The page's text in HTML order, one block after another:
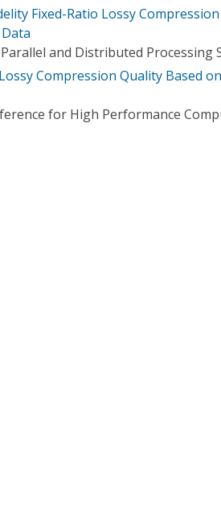
Fixed-Ratio Lossy
and Distributed Processing
Compression Quality Based
for High Performance